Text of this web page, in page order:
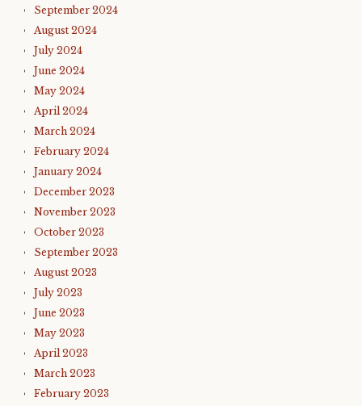
September 2024
August 2024
July 2024
June 2024
May 2024
April 2024
March 2024
February 2024
January 2024
December 2023
November 2023
October 2023
September 2023
August 2023
July 2023
June 2023
May 2023
April 2023
March 2023
February 2023